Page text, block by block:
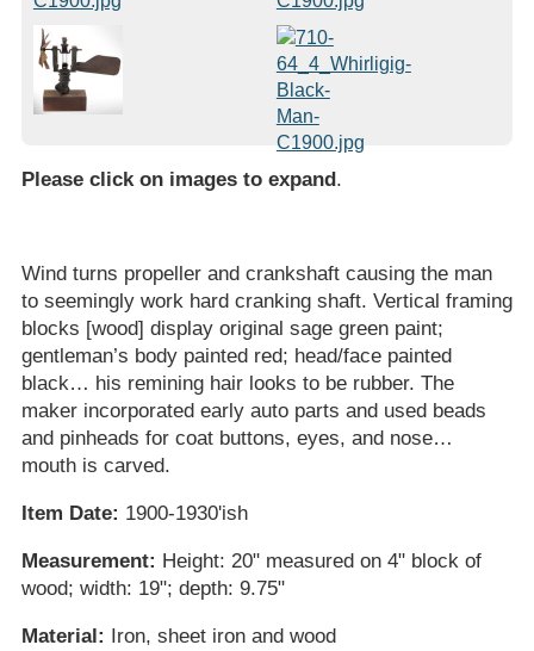
Please click on images to expand.
Wind turns propeller and crankshaft causing the man
to seemingly work hard cranking shaft. Vertical framing
blocks [wood] display original sage green paint;
gentleman’s body painted red; head/face painted
black… his remining hair looks to be rubber. The
maker incorporated early auto parts and used beads
and pinheads for coat buttons, eyes, and nose…
mouth is carved.
Item Date: 1900-1930'ish
Measurement: Height: 20" measured on 4" block of
wood; width: 19"; depth: 9.75"
Material: Iron, sheet iron and wood